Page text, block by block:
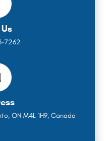
7262
ON M4L 1H9, Canada